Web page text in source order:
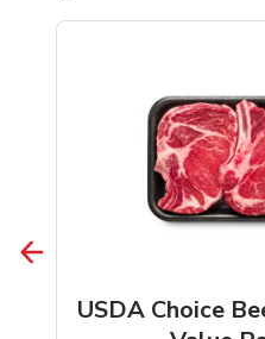
USDA Choice